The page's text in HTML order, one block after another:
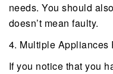
needs. You should
doesn’t mean faulty.
4. Multiple Appliances
If you notice that you